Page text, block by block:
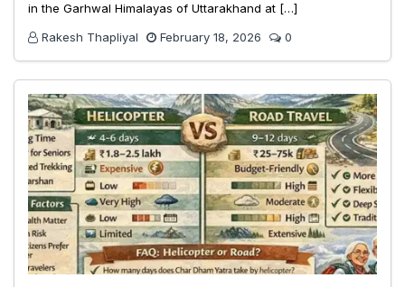
in the Garhwal Himalayas of Uttarakhand at […]
Rakesh Thapliyal
February 18, 2026 0